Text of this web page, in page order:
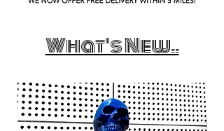
What's New..